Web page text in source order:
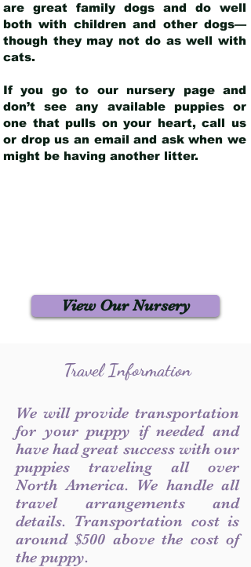
are great family dogs and do well
both with children and other dogs—
though they may not do as well with
cats.
If you go to our nursery page and
don’t see any available puppies or
one that pulls on your heart, call us
or drop us an email and ask when we
might be having another litter.
View Our Nursery
Travel Information
We will provide transportation
for your puppy if needed and
have had great success with our
puppies traveling all over
North America. We handle all
travel arrangements and
details. Transportation cost is
around $500 above the cost of
the puppy.